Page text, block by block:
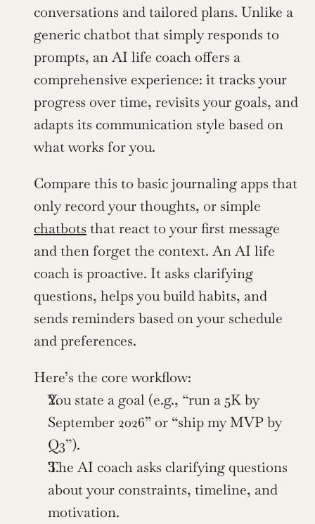
conversations and tailored plans. Unlike a
generic chatbot that simply responds to
prompts, an AI life coach offers a
comprehensive experience: it tracks your
progress over time, revisits your goals, and
adapts its communication style based on
what works for you.
Compare this to basic journaling apps that
chatbots that react to your first message
and then forget the context. An AI life
coach is proactive. It asks clarifying
questions, helps you build habits, and
sends reminders based on your schedule
and preferences.
Here’s the core workflow:
You state a goal (e.g., “run a 5K by
September 2026” or “ship my MVP by
Q3”).
The AI coach asks clarifying questions
about your constraints, timeline, and
motivation.